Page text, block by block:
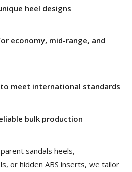
heel designs
economy, mid-range, and
meet international standards
bulk production
sandals heels,
or hidden ABS inserts, we tailor